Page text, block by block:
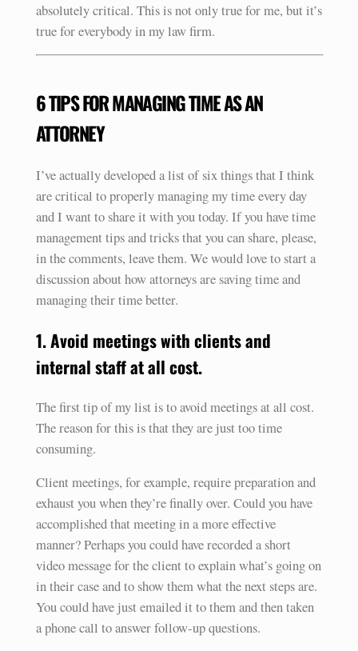
absolutely critical. This is not only true for me, but it’s
true for everybody in my law firm.
6 TIPS FOR MANAGING TIME AS AN
ATTORNEY
I’ve actually developed a list of six things that I think
are critical to properly managing my time every day
and I want to share it with you today. If you have time
management tips and tricks that you can share, please,
in the comments, leave them. We would love to start a
discussion about how attorneys are saving time and
managing their time better.
1. Avoid meetings with clients and
internal staff at all cost.
The first tip of my list is to avoid meetings at all cost.
The reason for this is that they are just too time
consuming.
Client meetings, for example, require preparation and
exhaust you when they’re finally over. Could you have
accomplished that meeting in a more effective
manner? Perhaps you could have recorded a short
video message for the client to explain what’s going on
in their case and to show them what the next steps are.
You could have just emailed it to them and then taken
a phone call to answer follow-up questions.